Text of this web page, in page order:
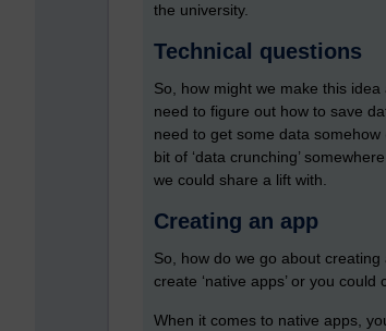
the university.
Technical questions
So, how might we make this
need to figure out how to save
need to get some data
bit of ‘data crunching’
we could share a lift with.
Creating an app
So, how do we go about
create ‘native apps’ or you could
When it comes to native apps,